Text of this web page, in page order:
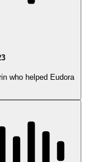
who helped Eudora